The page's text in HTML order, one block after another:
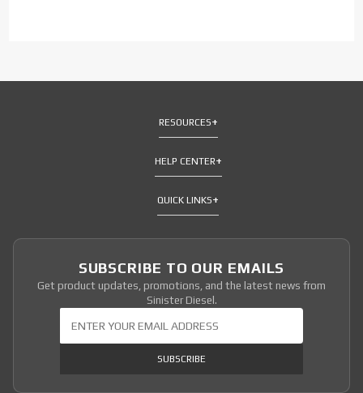
RESOURCES
HELP CENTER
QUICK LINKS
SUBSCRIBE TO OUR EMAILS
Get product updates, promotions, and the latest news from
Sinister Diesel.
SUBSCRIBE